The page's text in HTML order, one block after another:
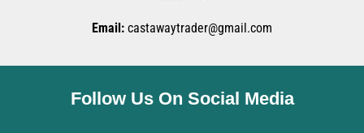
Email: castawaytrader@gmail.com
Follow Us On Social Media